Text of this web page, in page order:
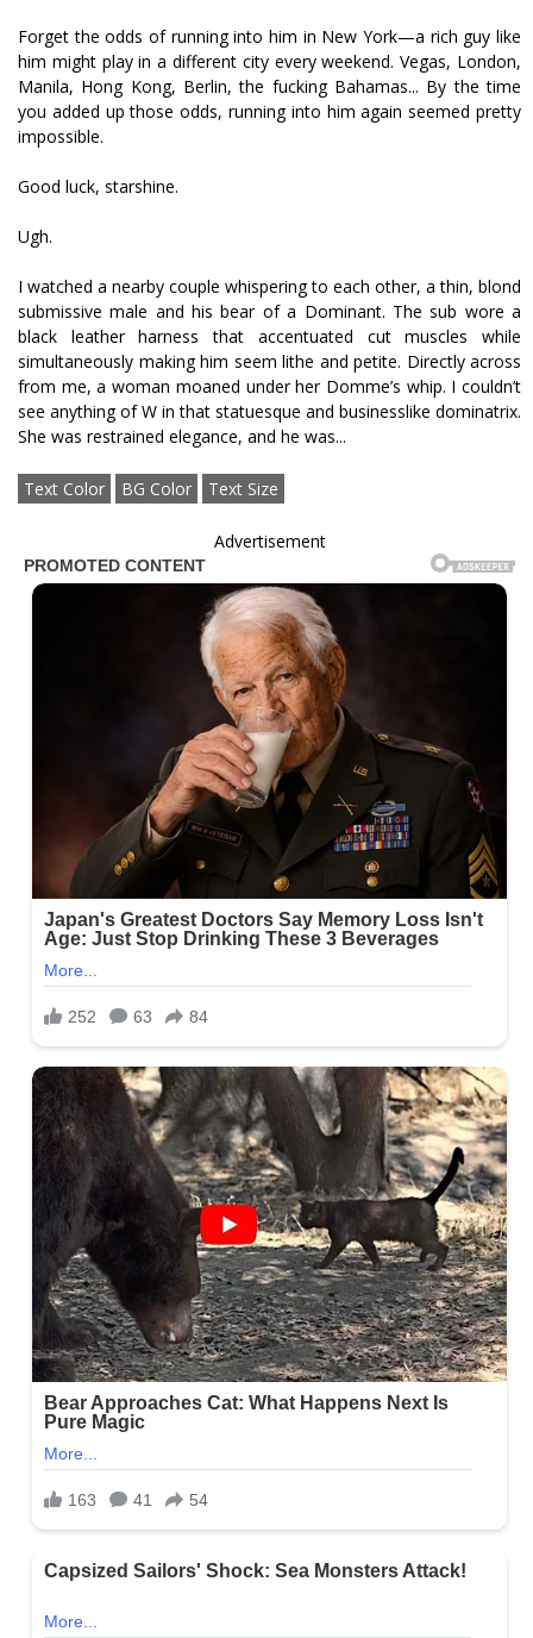
Forget the odds of running into him in New York—a rich guy like
him might play in a different city every weekend. Vegas, London,
Manila, Hong Kong, Berlin, the fucking Bahamas... By the time
you added up those odds, running into him again seemed pretty
impossible.
Good luck, starshine.
Ugh.
I watched a nearby couple whispering to each other, a thin, blond
submissive male and his bear of a Dominant. The sub wore a
black leather harness that accentuated cut muscles while
simultaneously making him seem lithe and petite. Directly across
from me, a woman moaned under her Domme’s whip. I couldn’t
see anything of W in that statuesque and businesslike dominatrix.
She was restrained elegance, and he was...
Text Color BG Color Text Size
Advertisement